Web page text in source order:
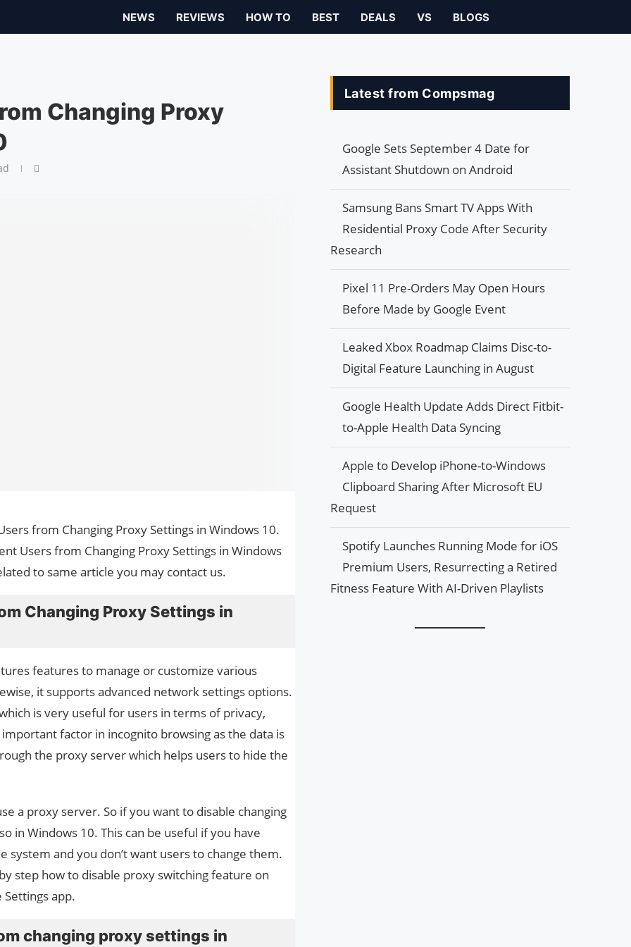
NEWS REVIEWS HOW TO BEST DEALS VS BLOGS
Changing Proxy
from Changing Proxy Settings in Windows 10.
Users from Changing Proxy Settings in Windows
to same article you may contact us.
Changing Proxy Settings in
features to manage or customize various
it supports advanced network settings options.
is very useful for users in terms of privacy,
factor in incognito browsing as the data is
the proxy server which helps users to hide the
a proxy server. So if you want to disable changing
in Windows 10. This can be useful if you have
and you don’t want users to change them.
step how to disable proxy switching feature on
Settings app.
changing proxy settings in
Latest from Compsmag
Google Sets September 4 Date for
Assistant Shutdown on Android
Samsung Bans Smart TV Apps With
Residential Proxy Code After Security
Research
Pixel 11 Pre-Orders May Open Hours
Before Made by Google Event
Leaked Xbox Roadmap Claims Disc-to-
Digital Feature Launching in August
Google Health Update Adds Direct Fitbit-
to-Apple Health Data Syncing
Apple to Develop iPhone-to-Windows
Clipboard Sharing After Microsoft EU
Request
Spotify Launches Running Mode for iOS
Premium Users, Resurrecting a Retired
Fitness Feature With AI-Driven Playlists